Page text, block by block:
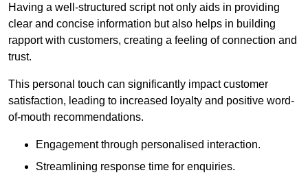
Having a well-structured script not only aids in providing
clear and concise information but also helps in building
rapport with customers, creating a feeling of connection and
trust.
This personal touch can significantly impact customer
satisfaction, leading to increased loyalty and positive word-
of-mouth recommendations.
Engagement through personalised interaction.
Streamlining response time for enquiries.